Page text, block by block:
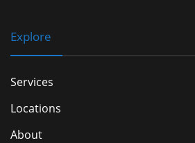
Explore
Services
Locations
About